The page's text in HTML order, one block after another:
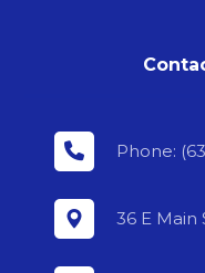
Phone:
36 E Main